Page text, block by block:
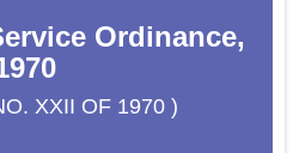
Ordinance,
XXII OF 1970 )